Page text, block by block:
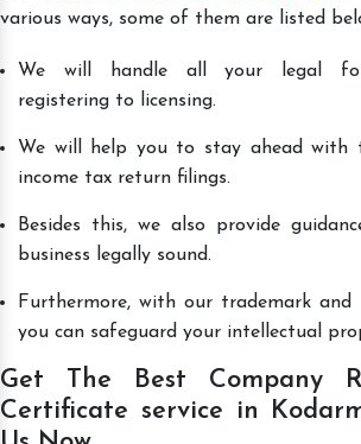
various ways, some of them are listed
We will handle all your legal
registering to licensing.
We will help you to stay ahead with
income tax return filings.
Besides this, we also provide
business legally sound.
Furthermore, with our trademark and
you can safeguard your intellectual
Get The Best Company
Certificate service in